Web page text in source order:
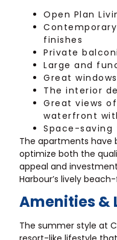
Open Plan
finishes
Private
Large and
Great
The interior
Great views
waterfront
Space-
The apartments have
optimize both the
appeal and
Harbour’s lively
Amenities &
The summer style at